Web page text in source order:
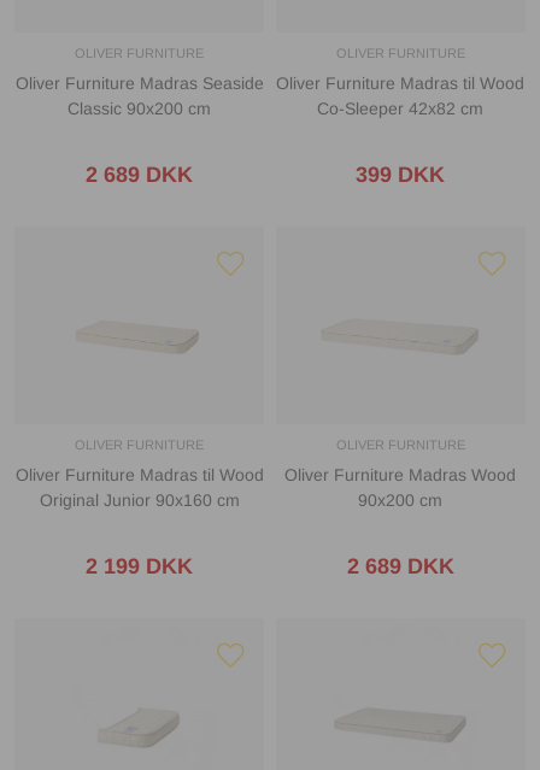
OLIVER FURNITURE
Oliver Furniture Madras Seaside
Classic 90x200 cm
2 689 DKK
OLIVER FURNITURE
Oliver Furniture Madras til Wood
Co-Sleeper 42x82 cm
399 DKK
OLIVER FURNITURE
Oliver Furniture Madras til Wood
Original Junior 90x160 cm
2 199 DKK
OLIVER FURNITURE
Oliver Furniture Madras Wood
90x200 cm
2 689 DKK